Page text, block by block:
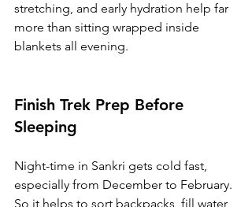
stretching, and early hydration help far
more than sitting wrapped inside
blankets all evening.
Finish Trek Prep Before
Sleeping
Night-time in Sankri gets cold fast,
especially from December to February.
So it helps to sort backpacks, fill water